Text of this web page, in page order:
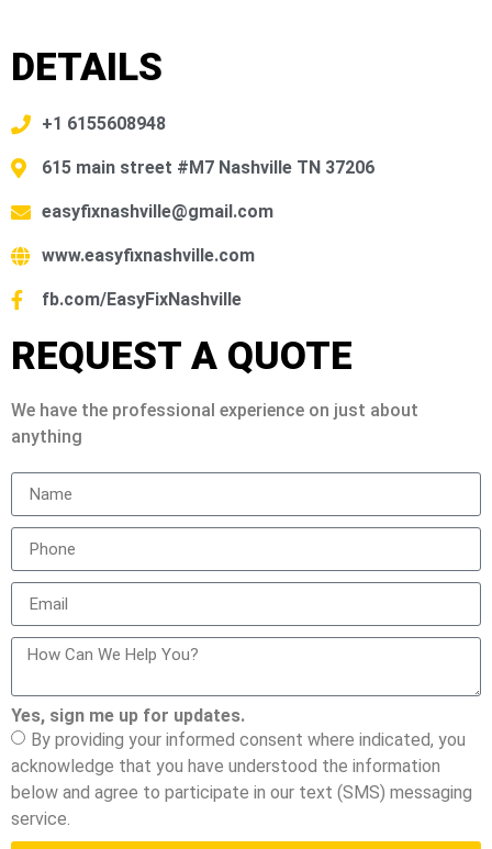
DETAILS
+1 6155608948
615 main street #M7 Nashville TN 37206
easyfixnashville@gmail.com
www.easyfixnashville.com
fb.com/EasyFixNashville
REQUEST A QUOTE
We have the professional experience on just about
anything
Yes, sign me up for updates.
By providing your informed consent where indicated, you
acknowledge that you have understood the information
below and agree to participate in our text (SMS) messaging
service.